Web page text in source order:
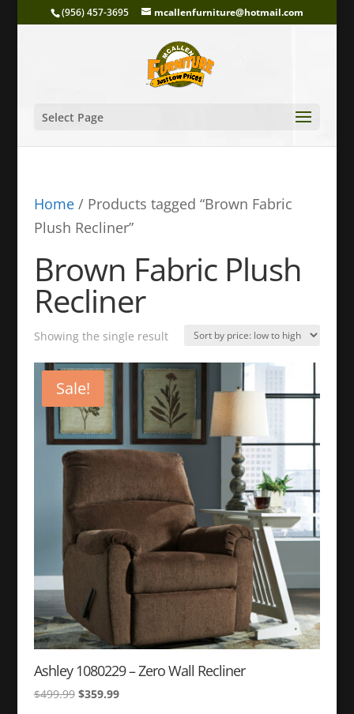
(956) 457-3695 mcallenfurniture@hotmail.com
Select Page
Home/ Products tagged “Brown Fabric
Plush Recliner”
Brown Fabric Plush
Recliner
Showing the single result
Sale!
Ashley 1080229 – Zero Wall Recliner
$499.99 Original
$359.99Current